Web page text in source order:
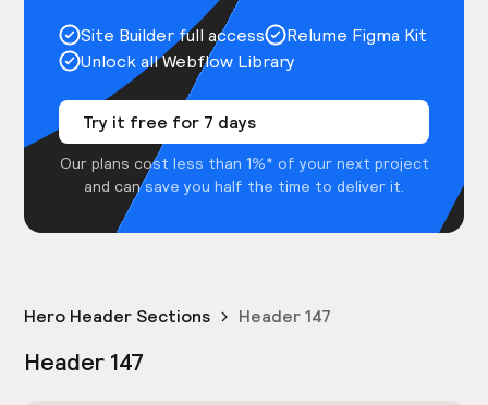
Site Builder full access
Relume Figma Kit
Unlock all Webflow Library
Try it free for 7 days
Our plans cost less than 1%* of your next project
and can save you half the time to deliver it.
Hero Header Sections Header 147
Header 147